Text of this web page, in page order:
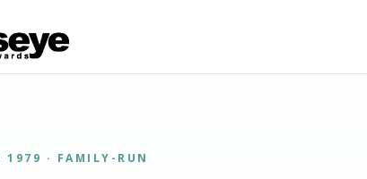
1979 · FAMILY-RUN